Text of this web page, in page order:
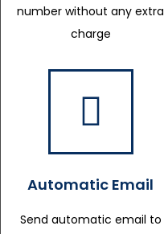
number without any extra
charge
Automatic Email
Send automatic email to